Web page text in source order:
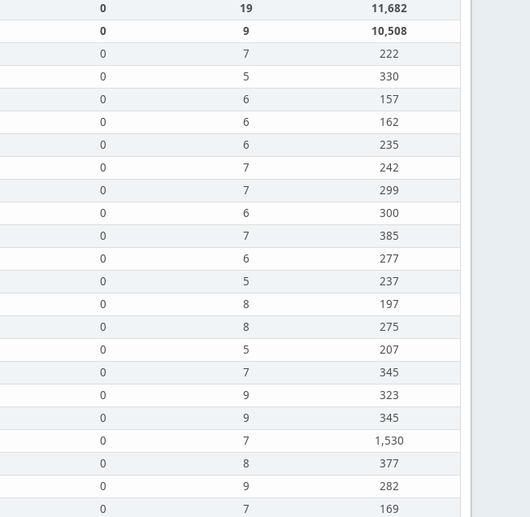
0 19
11,682
0 9
10,508
0 7
222
0 5
330
0 6
157
0 6
162
0 6
235
0 7
242
0 7
299
0 6
300
0 7
385
0 6
277
0 5
237
0 8
197
0 8
275
0 5
207
0 7
345
0 9
323
0 9
345
0 7
1,530
0 8
377
0 9
282
0 7
169